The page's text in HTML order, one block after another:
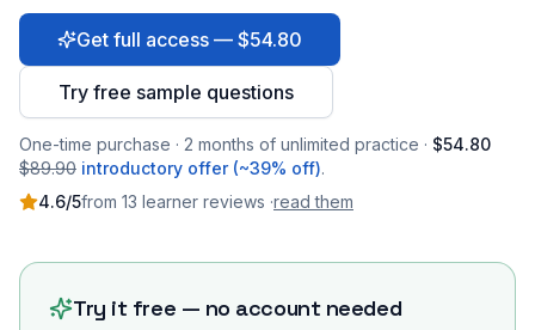
Get full access — $54.80
Try free sample questions
One-time purchase · 2 months of unlimited practice · $54.80
$89.90 introductory offer (~39% off).
4.6/5from 13 learner reviews ·read them
Try it free — no account needed